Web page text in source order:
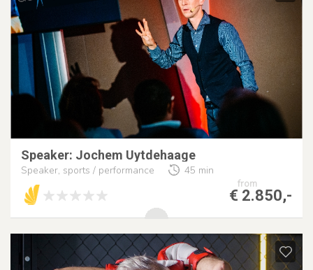
Speaker: Jochem Uytdehaage
Speaker, sports / performance
45 min
from
€ 2.850,-